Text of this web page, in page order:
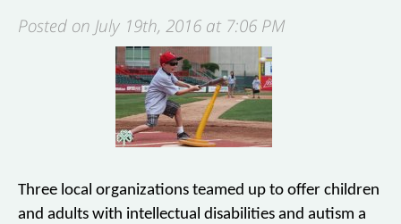
Posted on July 19th, 2016 at 7:06 PM
Three local organizations teamed up to offer children
and adults with intellectual disabilities and autism a